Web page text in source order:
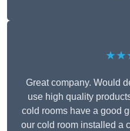
Great company. Would
use high quality
cold rooms have a good
our cold room installed a